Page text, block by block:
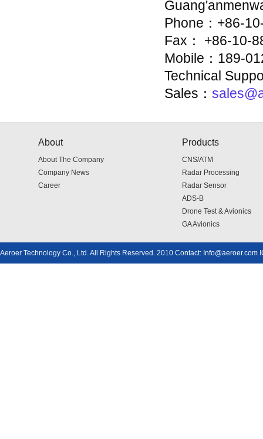
Phone：+86-
Fax： +86-10-
Mobile：189-
Technical
Sales：
About
About The Company
Company News
Career
Products
CNS/ATM
Radar Processing
Radar Sensor
ADS-B
Drone Test & Avionics
GA Avionics
Aeroer Technology Co., Ltd. All Rights Reserved. 2010 Contact: Info@aeroer.com